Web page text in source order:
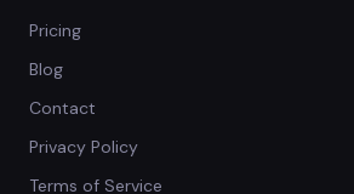
Pricing
Blog
Contact
Privacy Policy
Terms of Service